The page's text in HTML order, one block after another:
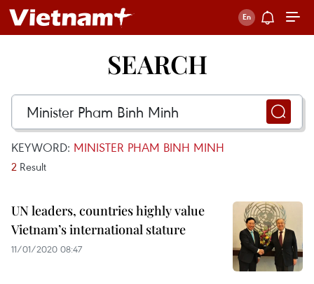
SEARCH
KEYWORD: MINISTER PHAM BINH MINH
2 Result
UN leaders, countries highly value
Vietnam’s international stature
11/01/2020 08:47